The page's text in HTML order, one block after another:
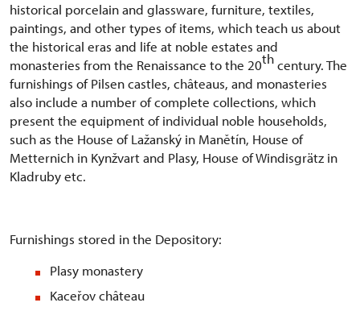
historical porcelain and glassware, furniture, textiles,
paintings, and other types of items, which teach us about
the historical eras and life at noble estates and
monasteries from the Renaissance to the 20thcentury. The
furnishings of Pilsen castles, châteaus, and monasteries
also include a number of complete collections, which
present the equipment of individual noble households,
such as the House of Lažanský in Manětín, House of
Metternich in Kynžvart and Plasy, House of Windisgrätz in
Kladruby etc.
Furnishings stored in the Depository:
Plasy monastery
Kaceřov château